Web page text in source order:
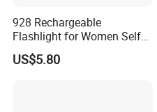
928 Rechargeable
Flashlight for Women Self
Defense Protect Equipment
US$5.80